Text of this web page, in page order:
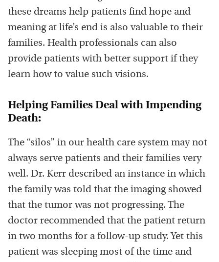
these dreams help patients find hope and
meaning at life’s end is also valuable to their
families. Health professionals can also
provide patients with better support if they
learn how to value such visions.
Helping Families Deal with Impending
Death:
The “silos” in our health care system may not
always serve patients and their families very
well. Dr. Kerr described an instance in which
the family was told that the imaging showed
that the tumor was not progressing. The
doctor recommended that the patient return
in two months for a follow-up study. Yet this
patient was sleeping most of the time and